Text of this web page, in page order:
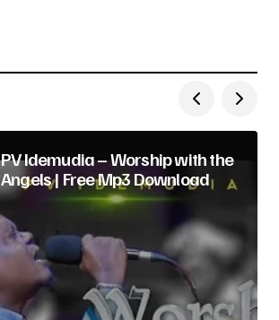
PV Idemudia – Worship with the
Angels | Free Mp3 Download